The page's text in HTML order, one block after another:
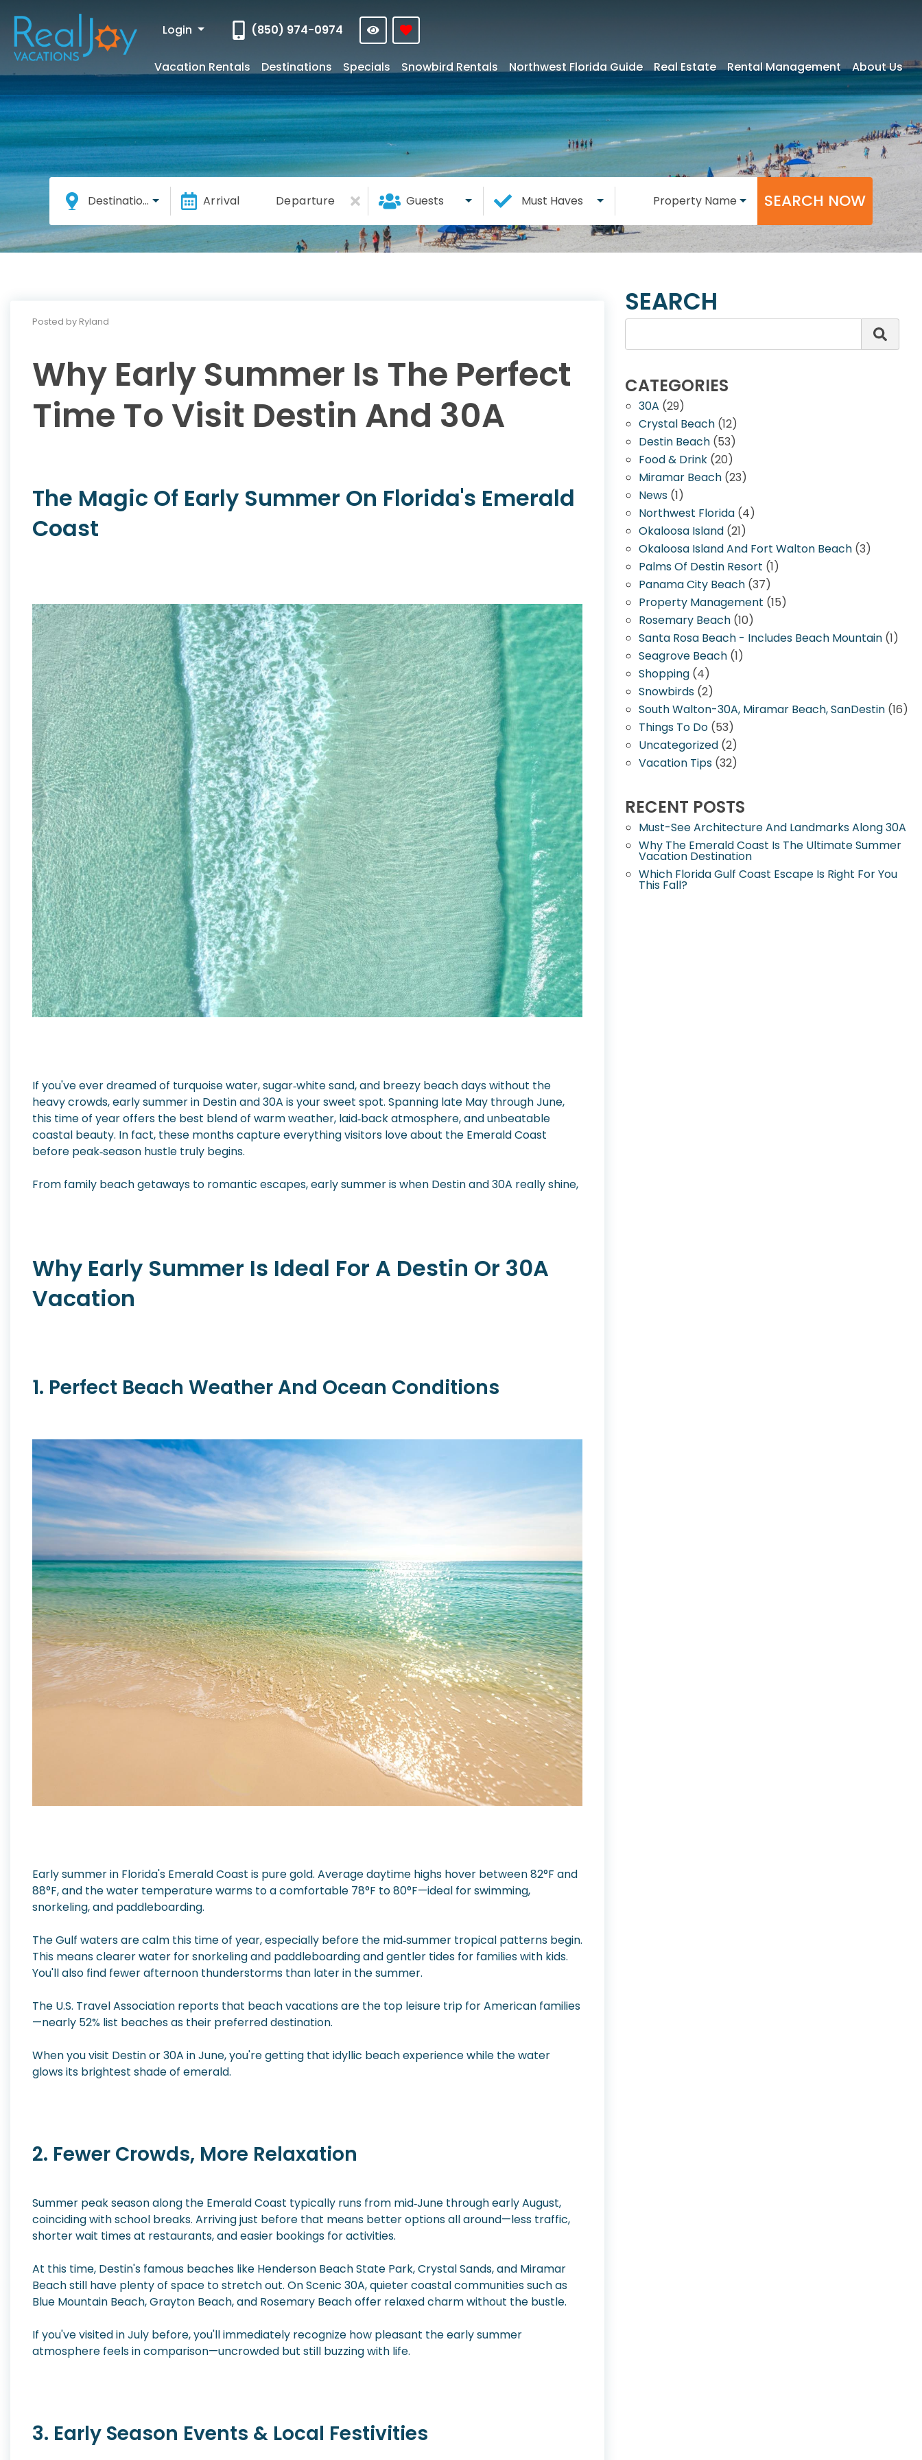
Login (850) 974-0974
Vacation Rentals Destinations Specials Snowbird Rentals Northwest Florida Guide Real Estate Rental Management About Us
Destinations Arrival Departure Guests Must Haves Property Name SEARCH NOW
Posted by Ryland
Why Early Summer Is The Perfect
Time To Visit Destin And 30A
The Magic Of Early Summer On Florida's Emerald
Coast
If you've ever dreamed of turquoise water, sugar‑white sand, and breezy beach days without the
heavy crowds, early summer in Destin and 30A is your sweet spot. Spanning late May through June,
this time of year offers the best blend of warm weather, laid‑back atmosphere, and unbeatable
coastal beauty. In fact, these months capture everything visitors love about the Emerald Coast
before peak‑season hustle truly begins.
From family beach getaways to romantic escapes, early summer is when Destin and 30A really shine,
Why Early Summer Is Ideal For A Destin Or 30A
Vacation
1. Perfect Beach Weather And Ocean Conditions
Early summer in Florida's Emerald Coast is pure gold. Average daytime highs hover between 82°F and
88°F, and the water temperature warms to a comfortable 78°F to 80°F—ideal for swimming,
snorkeling, and paddleboarding.
The Gulf waters are calm this time of year, especially before the mid‑summer tropical patterns begin.
This means clearer water for snorkeling and paddleboarding and gentler tides for families with kids.
You'll also find fewer afternoon thunderstorms than later in the summer.
The U.S. Travel Association reports that beach vacations are the top leisure trip for American families
—nearly 52% list beaches as their preferred destination.
When you visit Destin or 30A in June, you're getting that idyllic beach experience while the water
glows its brightest shade of emerald.
2. Fewer Crowds, More Relaxation
Summer peak season along the Emerald Coast typically runs from mid‑June through early August,
coinciding with school breaks. Arriving just before that means better options all around—less traffic,
shorter wait times at restaurants, and easier bookings for activities.
At this time, Destin's famous beaches like Henderson Beach State Park, Crystal Sands, and Miramar
Beach still have plenty of space to stretch out. On Scenic 30A, quieter coastal communities such as
Blue Mountain Beach, Grayton Beach, and Rosemary Beach offer relaxed charm without the bustle.
If you've visited in July before, you'll immediately recognize how pleasant the early summer
atmosphere feels in comparison—uncrowded but still buzzing with life.
3. Early Season Events & Local Festivities
SEARCH
CATEGORIES
30A (29)
Crystal Beach (12)
Destin Beach (53)
Food & Drink (20)
Miramar Beach (23)
News (1)
Northwest Florida (4)
Okaloosa Island (21)
Okaloosa Island And Fort Walton Beach (3)
Palms Of Destin Resort (1)
Panama City Beach (37)
Property Management (15)
Rosemary Beach (10)
Santa Rosa Beach - Includes Beach Mountain (1)
Seagrove Beach (1)
Shopping (4)
Snowbirds (2)
South Walton-30A, Miramar Beach, SanDestin (16)
Things To Do (53)
Uncategorized (2)
Vacation Tips (32)
RECENT POSTS
Must-See Architecture And Landmarks Along 30A
Why The Emerald Coast Is The Ultimate Summer
Vacation Destination
Which Florida Gulf Coast Escape Is Right For You
This Fall?